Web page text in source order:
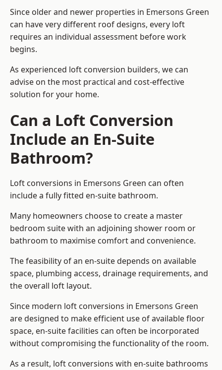
Since older and newer properties in Emersons Green
can have very different roof designs, every loft
requires an individual assessment before work
begins.
As experienced loft conversion builders, we can
advise on the most practical and cost-effective
solution for your home.
Can a Loft Conversion
Include an En-Suite
Bathroom?
Loft conversions in Emersons Green can often
include a fully fitted en-suite bathroom.
Many homeowners choose to create a master
bedroom suite with an adjoining shower room or
bathroom to maximise comfort and convenience.
The feasibility of an en-suite depends on available
space, plumbing access, drainage requirements, and
the overall loft layout.
Since modern loft conversions in Emersons Green
are designed to make efficient use of available floor
space, en-suite facilities can often be incorporated
without compromising the functionality of the room.
As a result, loft conversions with en-suite bathrooms